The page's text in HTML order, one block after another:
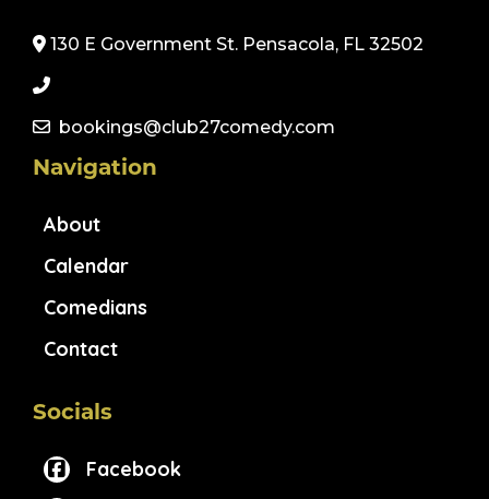
130 E Government St. Pensacola, FL 32502
bookings@club27comedy.com
Navigation
About
Calendar
Comedians
Contact
Socials
Facebook